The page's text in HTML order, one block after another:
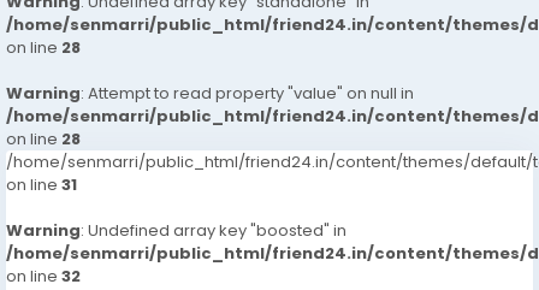
/home/senmarri/public_html/friend24.in/content/themes/
on line 28
Warning: Attempt to read property "value" on null in
/home/senmarri/public_html/friend24.in/content/themes/
on line 28
/home/senmarri/public_html/friend24.in/content/themes/default/
on line 31
Warning: Undefined array key "boosted" in
/home/senmarri/public_html/friend24.in/content/themes/
on line 32